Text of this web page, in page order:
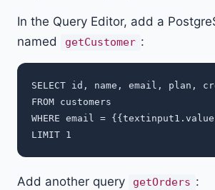
In the Query Editor, add a
named
getCustomer :
SELECT id, name, email, plan,
FROM customers
WHERE email =
Add another query getOrders :